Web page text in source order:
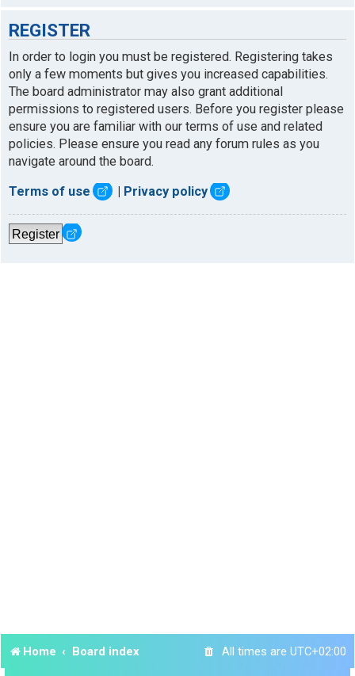
REGISTER
In order to login you must be registered. Registering takes
only a few moments but gives you increased capabilities.
The board administrator may also grant additional
permissions to registered users. Before you register please
ensure you are familiar with our terms of use and related
policies. Please ensure you read any forum rules as you
navigate around the board.
Terms of use Privacy policy
Register
Home Board index All times are UTC+02:00